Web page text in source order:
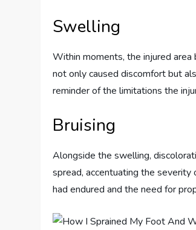
Swelling
Within moments, the injured
not only caused discomfort but
reminder of the limitations the
Bruising
Alongside the swelling,
spread, accentuating the severity
had endured and the need for